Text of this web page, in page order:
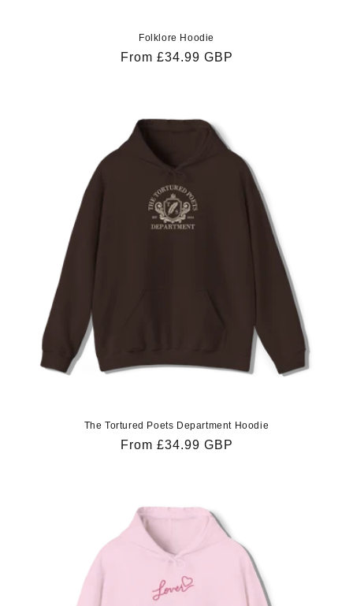
Folklore Hoodie
Regular
From £34.99 GBP
The Tortured Poets Department Hoodie
Regular
From £34.99 GBP